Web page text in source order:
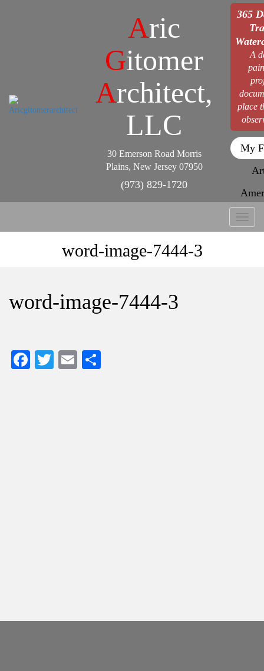
Aric
Gitomer
Architect,
LLC
30 Emerson Road Morris
Plains, New Jersey 07950
(973) 829-1720
365
A
place
My
Toggle
word-image-7444-3
word-image-7444-3
Facebook
TwitterEmail